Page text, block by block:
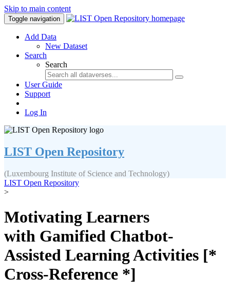
Skip to main content
Toggle navigation
Add Data
New Dataset
Search
Search
User Guide
Support
Log In
LIST Open Repository
(Luxembourg Institute of Science and Technology)
LIST Open Repository
>
Motivating Learners
with Gamified Chatbot-
Assisted Learning Activities [*
Cross-Reference *]